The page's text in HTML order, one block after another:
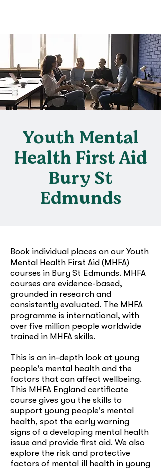
Youth Mental
Health First Aid
Bury St
Edmunds
Book individual places on our Youth
Mental Health First Aid (MHFA)
courses in Bury St Edmunds. MHFA
courses are evidence-based,
grounded in research and
consistently evaluated. The MHFA
programme is international, with
over five million people worldwide
trained in MHFA skills.
This is an in-depth look at young
people's mental health and the
factors that can affect wellbeing.
This MHFA England certificate
course gives you the skills to
support young people's mental
health, spot the early warning
signs of a developing mental health
issue and provide first aid. We also
explore the risk and protective
factors of mental ill health in young